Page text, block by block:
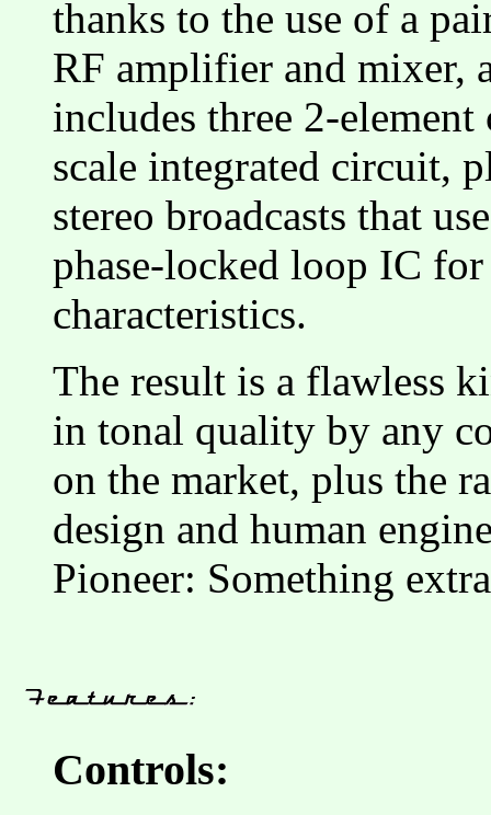
thanks to the use of a
RF amplifier and mixer,
includes three 2-
scale integrated circuit,
stereo broadcasts that
phase-locked loop IC
characteristics.
The result is a flawless
in tonal quality by any
on the market, plus the
design and human
Pioneer: Something
Controls: